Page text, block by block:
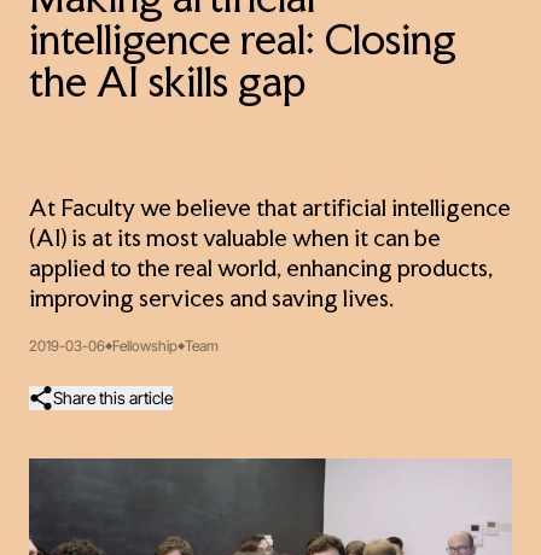
intelligence real: Closing
the AI skills gap
At Faculty we believe that artificial intelligence
(AI) is at its most valuable when it can be
applied to the real world, enhancing products,
improving services and saving lives.
2019-03-06 Fellowship Team
Share this article